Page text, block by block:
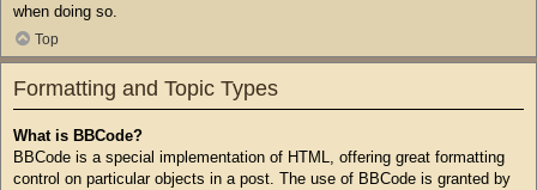
when doing so.
Top
Formatting and Topic Types
What is BBCode?
BBCode is a special implementation of HTML, offering great formatting
control on particular objects in a post. The use of BBCode is granted by